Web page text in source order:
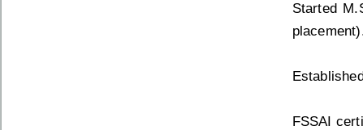
Started
FSSAI